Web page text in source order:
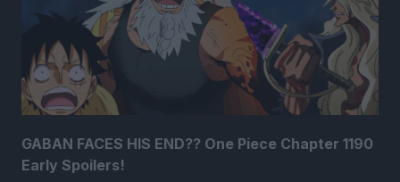
GABAN FACES HIS END?? One Piece Chapter 1190
Early Spoilers!